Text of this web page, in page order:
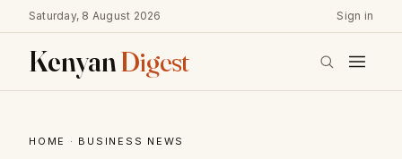
Saturday, 8 August 2026 Sign in
KenyanDigest
HOME · BUSINESS NEWS